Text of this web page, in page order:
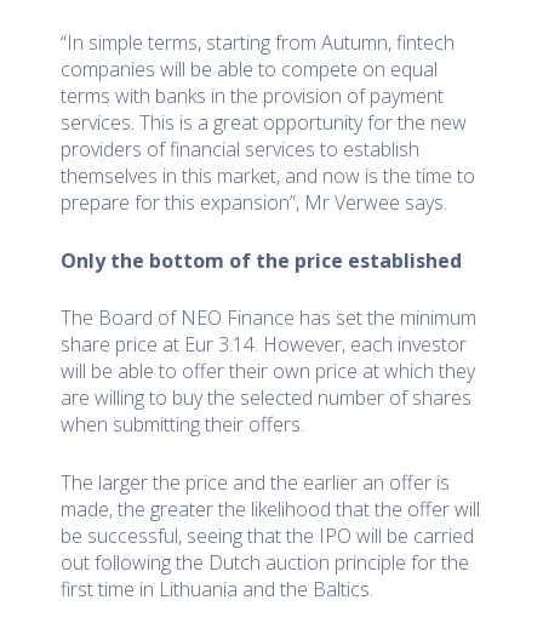
“In simple terms, starting from Autumn, fintech
companies will be able to compete on equal
terms with banks in the provision of payment
services. This is a great opportunity for the new
providers of financial services to establish
themselves in this market, and now is the time to
prepare for this expansion”, Mr Verwee says.
Only the bottom of the price established
The Board of NEO Finance has set the minimum
share price at Eur 3.14. However, each investor
will be able to offer their own price at which they
are willing to buy the selected number of shares
when submitting their offers.
The larger the price and the earlier an offer is
made, the greater the likelihood that the offer will
be successful, seeing that the IPO will be carried
out following the Dutch auction principle for the
first time in Lithuania and the Baltics.